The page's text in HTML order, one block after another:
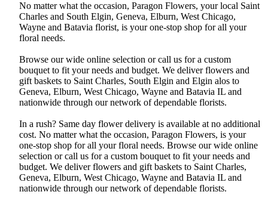
No matter what the occasion, Paragon Flowers, your local Saint
Charles and South Elgin, Geneva, Elburn, West Chicago,
Wayne and Batavia florist, is your one-stop shop for all your
floral needs.
Browse our wide online selection or call us for a custom
bouquet to fit your needs and budget. We deliver flowers and
gift baskets to Saint Charles, South Elgin and Elgin alos to
Geneva, Elburn, West Chicago, Wayne and Batavia IL and
nationwide through our network of dependable florists.
In a rush? Same day flower delivery is available at no additional
cost. No matter what the occasion, Paragon Flowers, is your
one-stop shop for all your floral needs. Browse our wide online
selection or call us for a custom bouquet to fit your needs and
budget. We deliver flowers and gift baskets to Saint Charles,
Geneva, Elburn, West Chicago, Wayne and Batavia IL and
nationwide through our network of dependable florists.